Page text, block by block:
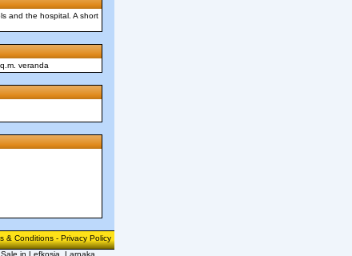
and the hospital. A short
veranda
& Conditions- Privacy Policy
in Lefkosia, Larnaka,